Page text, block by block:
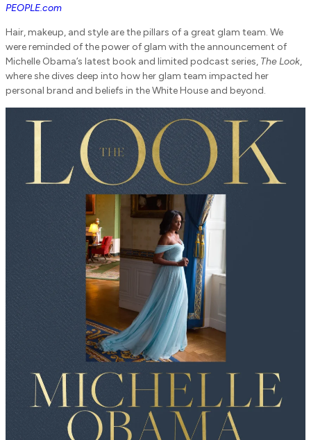
PEOPLE.com
Hair, makeup, and style are the pillars of a great glam team. We
were reminded of the power of glam with the announcement of
Michelle Obama’s latest book and limited podcast series, The Look,
where she dives deep into how her glam team impacted her
personal brand and beliefs in the White House and beyond.